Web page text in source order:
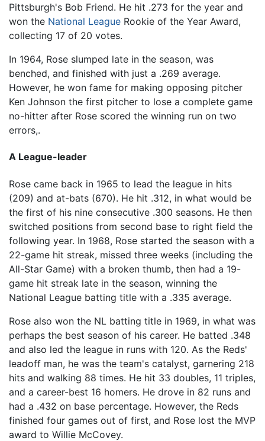
Pittsburgh's Bob Friend. He hit .273 for the year and
won the National League Rookie of the Year Award,
collecting 17 of 20 votes.
In 1964, Rose slumped late in the season, was
benched, and finished with just a .269 average.
However, he won fame for making opposing pitcher
Ken Johnson the first pitcher to lose a complete game
no-hitter after Rose scored the winning run on two
errors,.
A League-leader
Rose came back in 1965 to lead the league in hits
(209) and at-bats (670). He hit .312, in what would be
the first of his nine consecutive .300 seasons. He then
switched positions from second base to right field the
following year. In 1968, Rose started the season with a
22-game hit streak, missed three weeks (including the
All-Star Game) with a broken thumb, then had a 19-
game hit streak late in the season, winning the
National League batting title with a .335 average.
Rose also won the NL batting title in 1969, in what was
perhaps the best season of his career. He batted .348
and also led the league in runs with 120. As the Reds'
leadoff man, he was the team's catalyst, garnering 218
hits and walking 88 times. He hit 33 doubles, 11 triples,
and a career-best 16 homers. He drove in 82 runs and
had a .432 on base percentage. However, the Reds
finished four games out of first, and Rose lost the MVP
award to Willie McCovey.